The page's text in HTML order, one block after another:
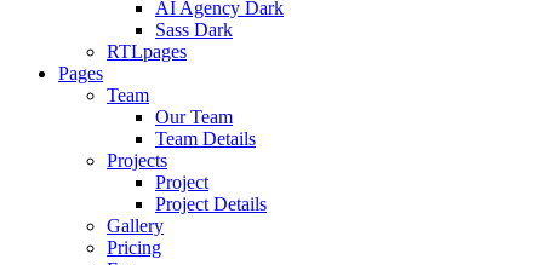
AI Agency Dark
Sass Dark
RTLpages
Pages
Team
Our Team
Team Details
Projects
Project
Project Details
Gallery
Pricing